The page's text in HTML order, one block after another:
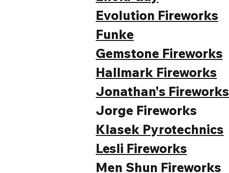
Evolution Fireworks
Funke
Gemstone Fireworks
Hallmark Fireworks
Jonathan's Fireworks
Jorge Fireworks
Klasek Pyrotechnics
Lesli Fireworks
Men Shun Fireworks